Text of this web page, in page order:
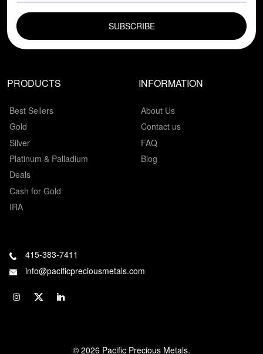
EMAIL FIELD
PRODUCTS
Best Sellers
Gold
Silver
Platinum & Palladium
Deals
Cash for Gold
IRA
INFORMATION
About Us
Contact us
FAQ
Blog
415-383-7411
info@pacificpreciousmetals.com
© 2026 Pacific Precious Metals.